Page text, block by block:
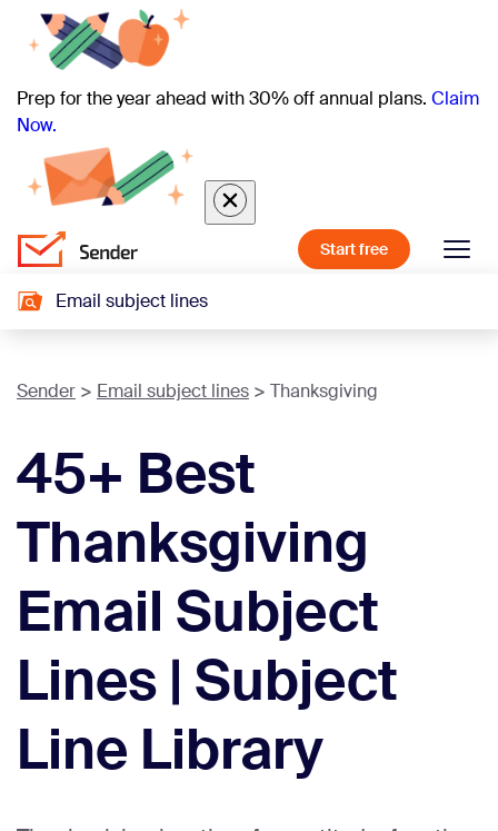
Prep for the year ahead with 30% off annual plans. Claim
Now.
Start free
Email subject lines
Sender Email subject lines Thanksgiving
45+ Best
Thanksgiving
Email Subject
Lines | Subject
Line Library